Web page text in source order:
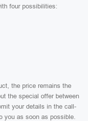
four possibilities:
the price remains the
the special offer between
your details in the call-
you as soon as possible.